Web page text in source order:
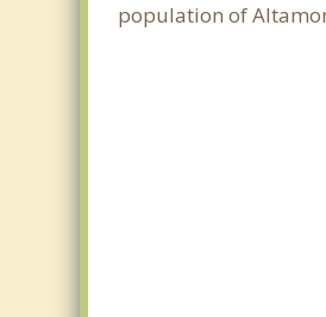
population of